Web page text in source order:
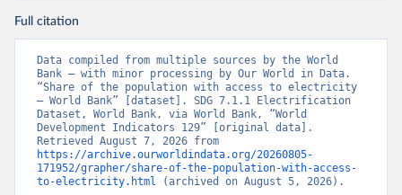
Full citation
Data compiled from multiple sources by the World
Bank – with minor processing by Our World in Data.
“Share of the population with access to electricity
– World Bank” [dataset]. SDG 7.1.1 Electrification
Dataset, World Bank, via World Bank, “World
Development Indicators 129” [original data].
https://archive.ourworldindata.org/20260805-
171952/grapher/share-of-the-population-with-access-
to-electricity.html (archived on August 5, 2026).